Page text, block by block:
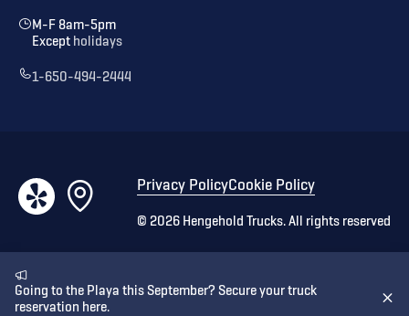
Going to the Playa this September? Secure your truck
reservation here.
M-F 8am-5pm
Except holidays
1-650-494-2444
© 2026 Hengehold Trucks. All rights reserved
Privacy PolicyCookie Policy